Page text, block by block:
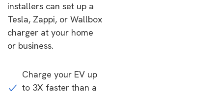
installers can set up a
Tesla, Zappi, or Wallbox
charger at your home
or business.
Charge your EV up
to 3X faster than a